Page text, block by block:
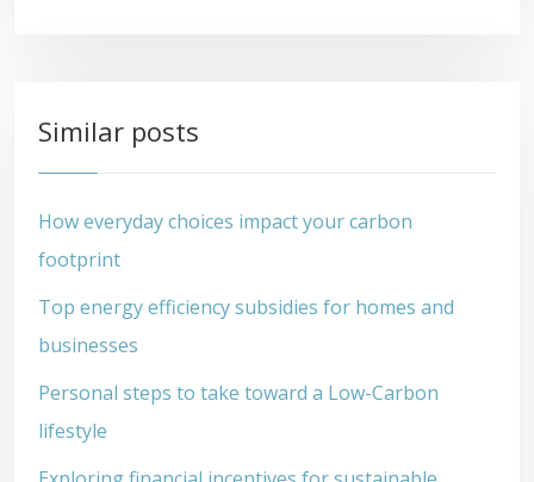
Similar posts
How everyday choices impact your carbon
footprint
Top energy efficiency subsidies for homes and
businesses
Personal steps to take toward a Low-Carbon
lifestyle